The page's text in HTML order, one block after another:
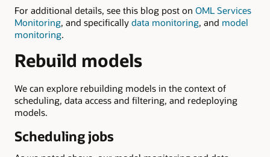
For additional details, see this blog post on OML Services
Monitoring, and specifically data monitoring, and model
monitoring.
Rebuild models
We can explore rebuilding models in the context of
scheduling, data access and filtering, and redeploying
models.
Scheduling jobs